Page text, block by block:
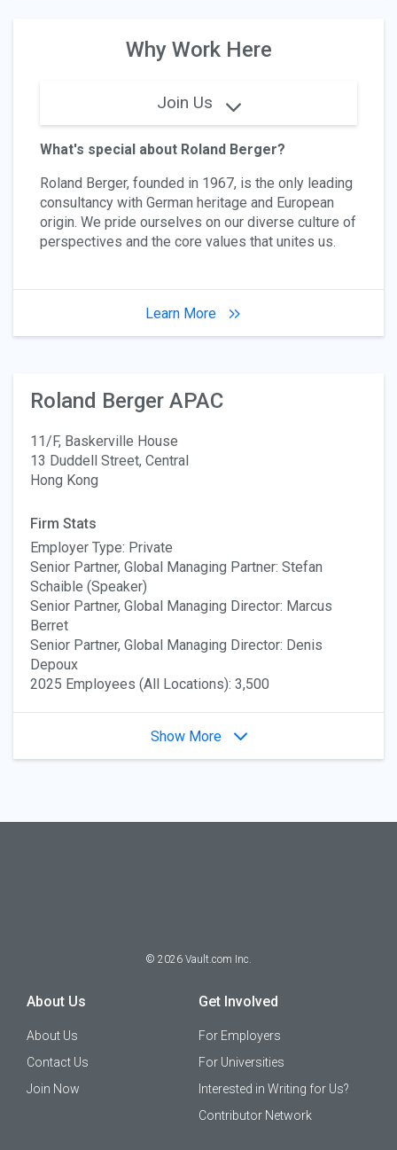
Why Work Here
Join Us
What's special about Roland Berger?
Roland Berger, founded in 1967, is the only leading
consultancy with German heritage and European
origin. We pride ourselves on our diverse culture of
perspectives and the core values that unites us.
Learn More
Roland Berger APAC
11/F, Baskerville House
13 Duddell Street, Central
Hong Kong
Firm Stats
Employer Type: Private
Senior Partner, Global Managing Partner: Stefan
Schaible (Speaker)
Senior Partner, Global Managing Director: Marcus
Berret
Senior Partner, Global Managing Director: Denis
Depoux
2025 Employees (All Locations): 3,500
Show More
© 2026 Vault.com Inc.
About Us
About Us
Contact Us
Join Now
Get Involved
For Employers
For Universities
Interested in Writing for Us?
Contributor Network